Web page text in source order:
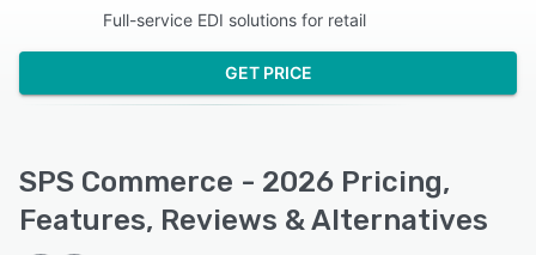
Full-service EDI solutions for retail
GET PRICE
SPS Commerce - 2026 Pricing,
Features, Reviews & Alternatives